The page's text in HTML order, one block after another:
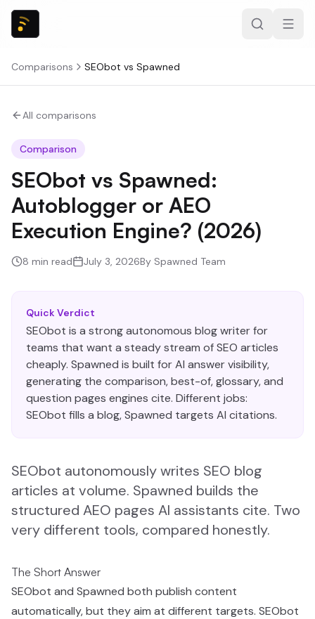
Comparisons SEObot vs Spawned
All comparisons
Comparison
SEObot vs Spawned:
Autoblogger or AEO
Execution Engine? (2026)
8 min read July 3, 2026By Spawned Team
Quick Verdict
SEObot is a strong autonomous blog writer for
teams that want a steady stream of SEO articles
cheaply. Spawned is built for AI answer visibility,
generating the comparison, best-of, glossary, and
question pages engines cite. Different jobs:
SEObot fills a blog, Spawned targets AI citations.
SEObot autonomously writes SEO blog
articles at volume. Spawned builds the
structured AEO pages AI assistants cite. Two
very different tools, compared honestly.
The Short Answer
SEObot and Spawned both publish content
automatically, but they aim at different targets. SEObot